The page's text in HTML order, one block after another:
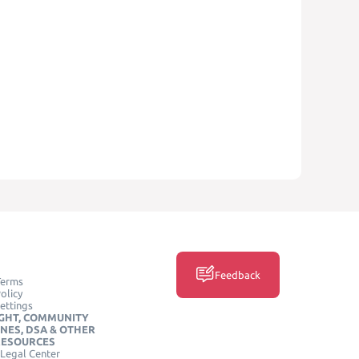
COMMUNITY
DSA & OTHER
Center
Feedback